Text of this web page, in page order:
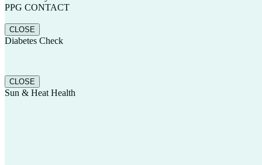
Scroll
PPG CONTACT
CLOSE
Diabetes Check
CLOSE
Sun & Heat Health